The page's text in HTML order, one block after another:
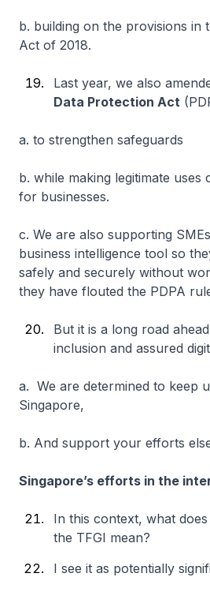
b. building on the provisions in
Act of 2018.
Last year, we also
Data Protection Act
a. to strengthen safeguards
b. while making legitimate uses
for businesses.
c. We are also supporting
business intelligence tool so
safely and securely without
they have flouted the PDPA
But it is a long road
inclusion and assured
a. We are determined to keep
Singapore,
b. And support your efforts
Singapore’s efforts in the
In this context, what
the TFGI mean?
I see it as potentially